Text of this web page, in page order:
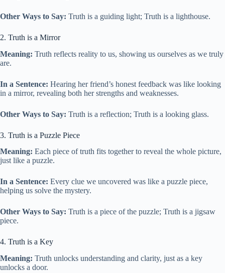
Other Ways to Say: Truth is a guiding light; Truth is a lighthouse.
2. Truth is a Mirror
Meaning: Truth reflects reality to us, showing us ourselves as we truly
are.
In a Sentence: Hearing her friend’s honest feedback was like looking
in a mirror, revealing both her strengths and weaknesses.
Other Ways to Say: Truth is a reflection; Truth is a looking glass.
3. Truth is a Puzzle Piece
Meaning: Each piece of truth fits together to reveal the whole picture,
just like a puzzle.
In a Sentence: Every clue we uncovered was like a puzzle piece,
helping us solve the mystery.
Other Ways to Say: Truth is a piece of the puzzle; Truth is a jigsaw
piece.
4. Truth is a Key
Meaning: Truth unlocks understanding and clarity, just as a key
unlocks a door.